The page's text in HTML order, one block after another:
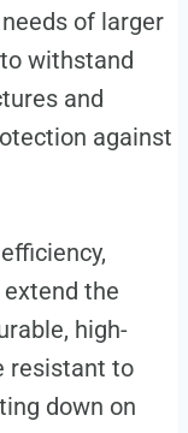
of larger
withstand
and
against
the
high-
resistant to
down on